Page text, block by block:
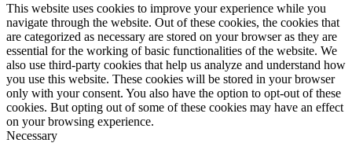
This website uses cookies to improve your experience while you
navigate through the website. Out of these cookies, the cookies that
are categorized as necessary are stored on your browser as they are
essential for the working of basic functionalities of the website. We
also use third-party cookies that help us analyze and understand how
you use this website. These cookies will be stored in your browser
only with your consent. You also have the option to opt-out of these
cookies. But opting out of some of these cookies may have an effect
on your browsing experience.
Necessary